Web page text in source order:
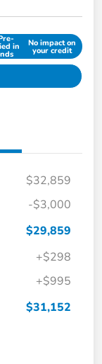
in No impact on
your credit
$32,859
-$3,000
$29,859
+$298
+$995
$31,152